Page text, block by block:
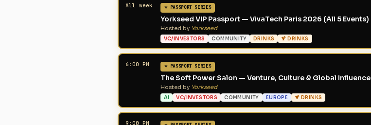
All week ⭐ PASSPORT SERIES
Yorkseed VIP Passport — VivaTech Paris 2026 (All 5 Events)
Hosted by Yorkseed
VC/INVESTORS COMMUNITY DRINKS 🍹 DRINKS
6:00 PM ⭐ PASSPORT SERIES
The Soft Power Salon — Venture, Culture & Global Influence
Hosted by Yorkseed
AI VC/INVESTORS COMMUNITY EUROPE 🍹 DRINKS
9:00 PM